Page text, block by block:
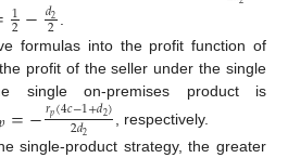
1
2−𝑑2
2
formulas into the profit function of
profit of the seller under the single
single on-premises product is
𝑝=−𝑟𝑝(4𝑐−1+𝑑2)
2𝑑2
, respectively.
single-product strategy, the greater